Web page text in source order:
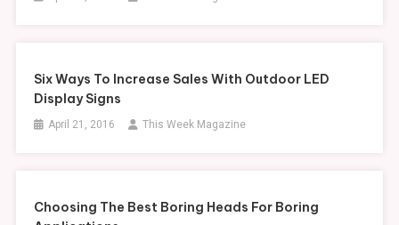
Six Ways To Increase Sales With Outdoor LED
Display Signs
April 21, 2016 This Week Magazine
Choosing The Best Boring Heads For Boring